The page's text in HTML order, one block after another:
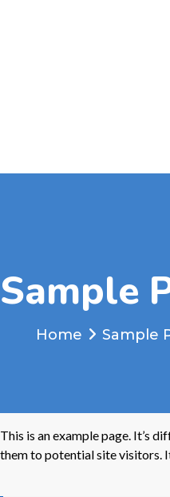
Sample
Home Sample
This is an example page. It’s
them to potential site visitors.